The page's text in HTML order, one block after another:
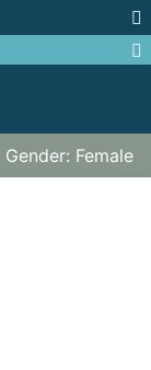
Gender: Female